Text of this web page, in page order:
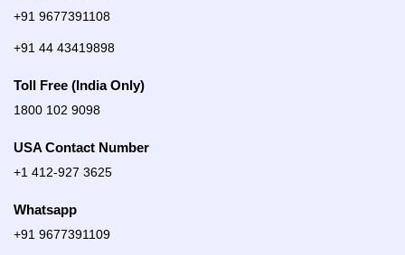
+91 9677391108
+91 44 43419898
Toll Free (India Only)
1800 102 9098
USA Contact Number
+1 412-927 3625
Whatsapp
+91 9677391109